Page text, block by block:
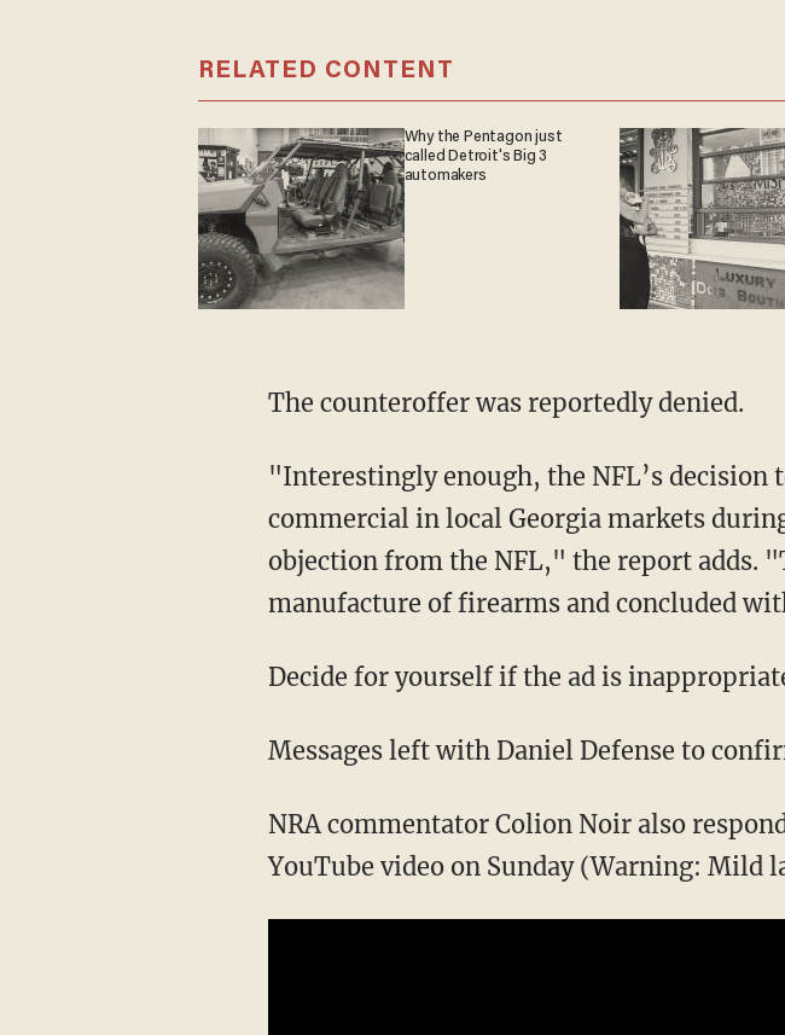
RELATED CONTENT
Why the Pentagon just
called Detroit's Big 3
automakers
The counteroffer was reportedly denied.
"Interestingly enough, the NFL’s decision
commercial in local Georgia markets
objection from the NFL," the report adds.
manufacture of firearms and concluded
Decide for yourself if the ad is
Messages left with Daniel Defense to
NRA commentator Colion Noir also
YouTube video on Sunday (Warning: Mild